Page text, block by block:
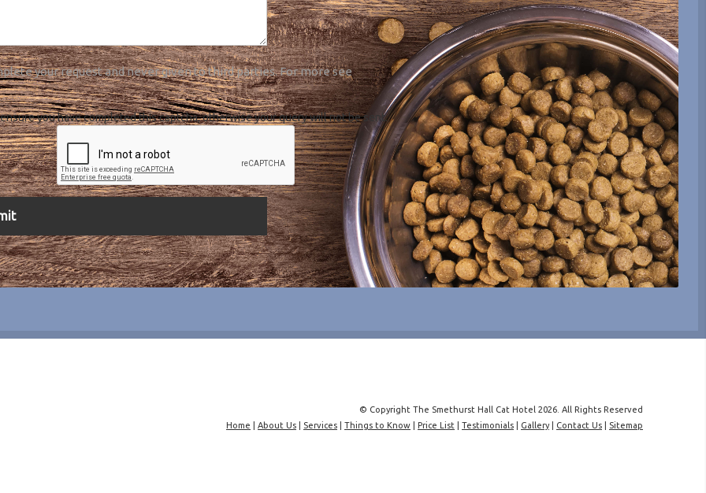
your request and never given to third parties. For more see
you have completed this captcha, otherwise your query will not be sent.
© Copyright The Smethurst Hall Cat Hotel 2026. All Rights Reserved
Home
About Us Services Things to Know Price List Testimonials Gallery| Contact Us Sitemap